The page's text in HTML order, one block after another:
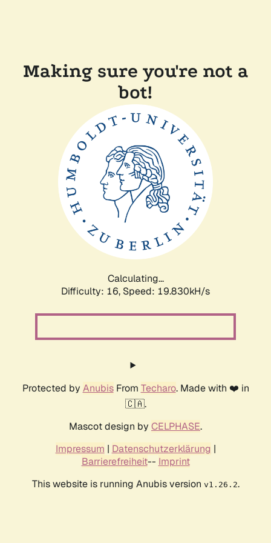
Making sure you're not a
bot!
Calculating...
Difficulty: 16, Speed: 19.830kH/s
Protected by AnubisFrom Techaro. Made with ❤️ in
🇨🇦.
Mascot design by CELPHASE.
Impressum | Datenschutzerklärung |
Barrierefreiheit-- Imprint
This website is running Anubis version v1.26.2.